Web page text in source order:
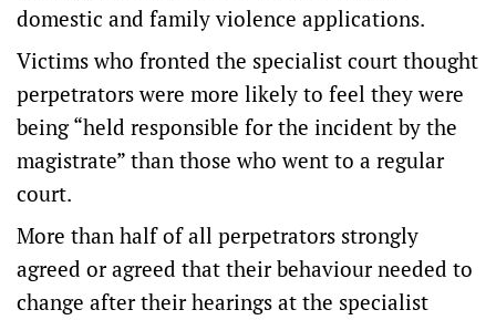
domestic and family violence applications.
Victims who fronted the specialist court thought
perpetrators were more likely to feel they were
being “held responsible for the incident by the
magistrate” than those who went to a regular
court.
More than half of all perpetrators strongly
agreed or agreed that their behaviour needed to
change after their hearings at the specialist